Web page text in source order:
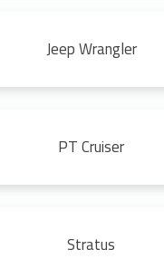
Jeep Wrangler
PT Cruiser
Stratus